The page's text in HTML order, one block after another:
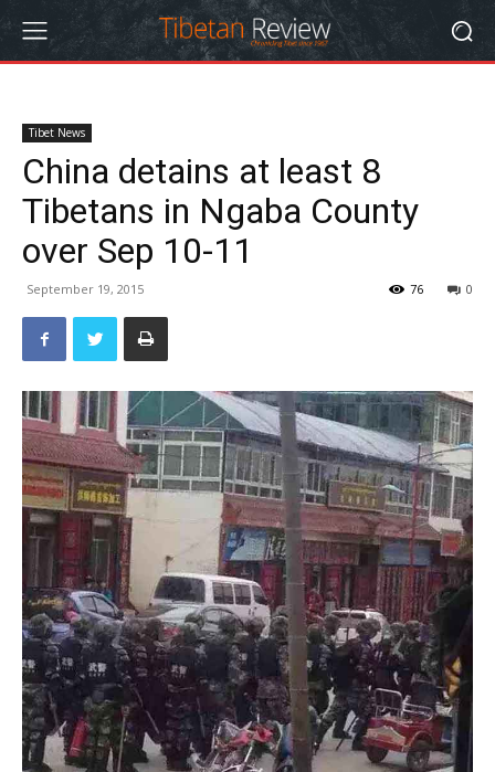
Tibet News
China detains at least 8
Tibetans in Ngaba County
over Sep 10-11
September 19, 2015 0
76